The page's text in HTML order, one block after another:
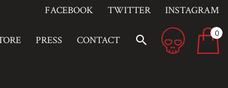
FACEBOOK TWITTER INSTAGRAM
PRESS CONTACT search 0